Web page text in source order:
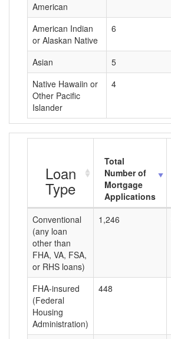
American
American Indian
or Alaskan Native
6
Asian 5
Native Hawaiin or
Other Pacific
Islander
4
Loan
Type
Total
Number of
Mortgage
Applications
Conventional
(any loan
other than
FHA, VA, FSA,
or RHS loans)
1,246
FHA-insured
(Federal
Housing
Administration)
448